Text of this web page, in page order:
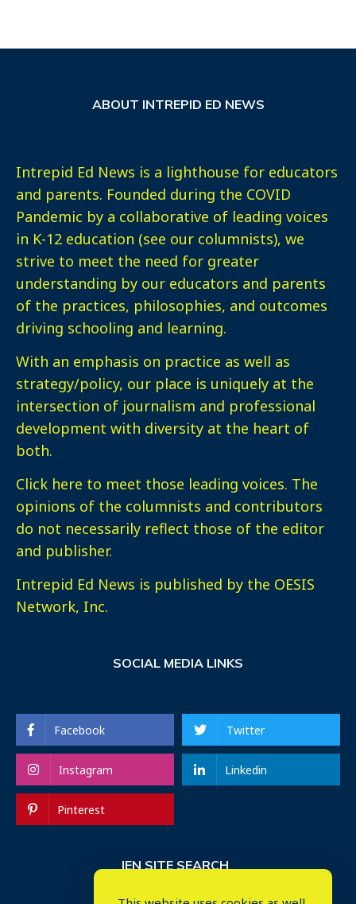
ABOUT INTREPID ED NEWS
Intrepid Ed News is a lighthouse for educators
and parents. Founded during the COVID
Pandemic by a collaborative of leading voices
in K-12 education (see our columnists), we
strive to meet the need for greater
understanding by our educators and parents
of the practices, philosophies, and outcomes
driving schooling and learning.
With an emphasis on practice as well as
strategy/policy, our place is uniquely at the
intersection of journalism and professional
development with diversity at the heart of
both.
Click here to meet those leading voices. The
opinions of the columnists and contributors
do not necessarily reflect those of the editor
and publisher.
Intrepid Ed News is published by the OESIS
Network, Inc.
SOCIAL MEDIA LINKS
Facebook Twitter
Instagram Linkedin
Pinterest
IEN SITE SEARCH